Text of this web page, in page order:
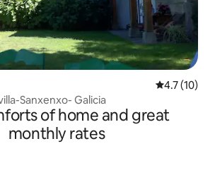
4.7 out of 5
4.7 (10)
Sanxenxo- Galicia
of home and great
monthly rates